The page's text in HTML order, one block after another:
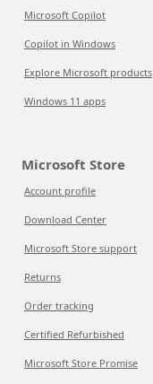
Microsoft Copilot
Copilot in Windows
Explore Microsoft products
Windows 11 apps
Microsoft Store
Account profile
Download Center
Microsoft Store support
Returns
Order tracking
Certified Refurbished
Microsoft Store Promise